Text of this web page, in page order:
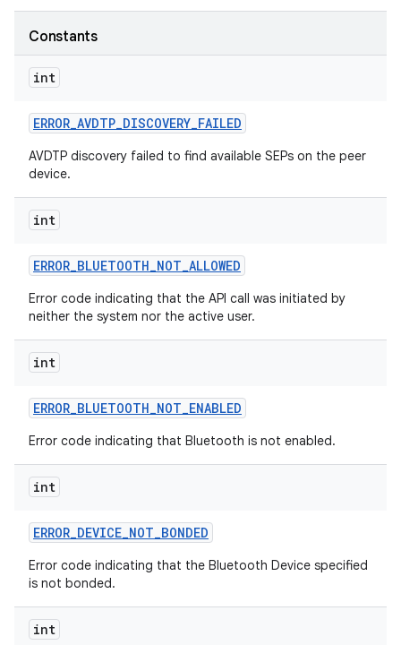
Constants
int
ERROR_AVDTP_DISCOVERY_FAILED
AVDTP discovery failed to find available SEPs on the peer
device.
int
ERROR_BLUETOOTH_NOT_ALLOWED
Error code indicating that the API call was initiated by
neither the system nor the active user.
int
ERROR_BLUETOOTH_NOT_ENABLED
Error code indicating that Bluetooth is not enabled.
int
ERROR_DEVICE_NOT_BONDED
Error code indicating that the Bluetooth Device specified
is not bonded.
int